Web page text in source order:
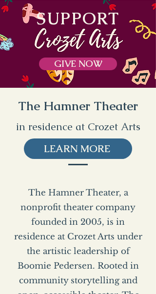
SUPPORT
GIVE NOW
The Hamner Theater
in residence at Crozet Arts
LEARN MORE
The Hamner Theater, a
nonprofit theater company
founded in 2005, is in
residence at Crozet Arts under
the artistic leadership of
Boomie Pedersen. Rooted in
community storytelling and